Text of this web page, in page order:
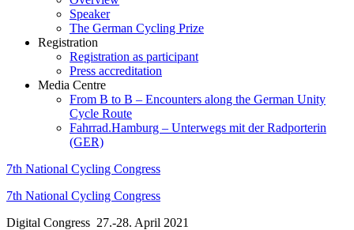
Speaker
The German Cycling Prize
Registration
Registration as participant
Press accreditation
Media Centre
From B to B – Encounters along the German Unity
Cycle Route
Fahrrad.Hamburg – Unterwegs mit der Radporterin
(GER)
7th National Cycling Congress
7th National Cycling Congress
Digital Congress 27.-28. April 2021